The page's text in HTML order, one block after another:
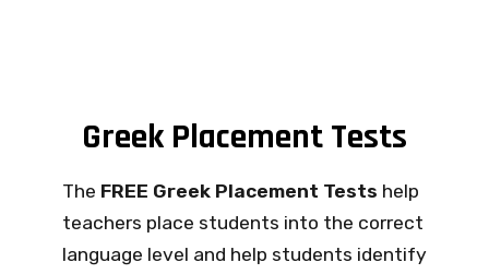
Greek Placement Tests
The FREE Greek Placement Tests help
teachers place students into the correct
language level and help students identify